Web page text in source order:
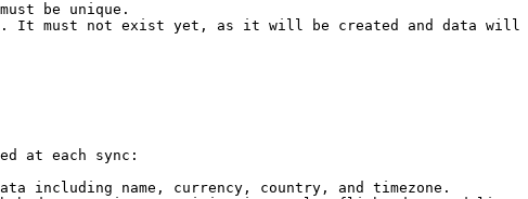
be unique.
It must not exist yet, as it will be created and data will
at each sync:
including name, currency, country, and timezone.